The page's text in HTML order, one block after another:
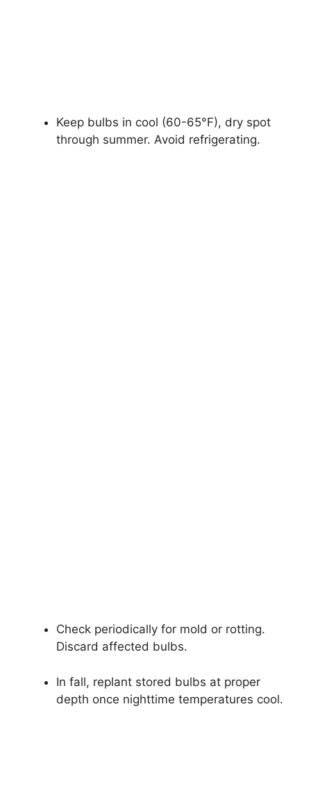
Keep bulbs in cool (60-65°F), dry spot
through summer. Avoid refrigerating.
Check periodically for mold or rotting.
Discard affected bulbs.
In fall, replant stored bulbs at proper
depth once nighttime temperatures cool.